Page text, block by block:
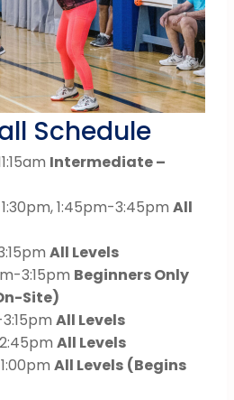
Schedule
Intermediate –
1:45pm-3:45pm All
All Levels
3:15pm Beginners Only
Site)
All Levels
All Levels
All Levels (Begins